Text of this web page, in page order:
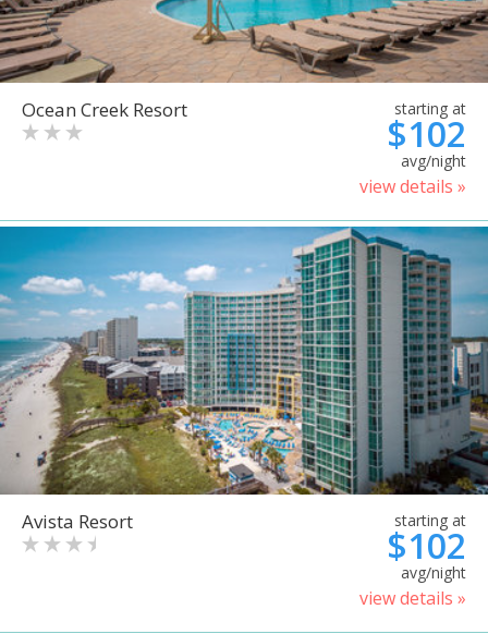
Ocean Creek Resort starting at
$102
avg/night
view details »
Avista Resort starting at
$102
avg/night
view details »